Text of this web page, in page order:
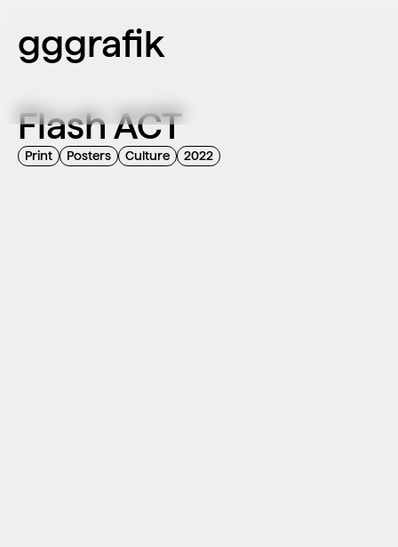
Flash ACT
Print Posters Culture 2022
gggrafik